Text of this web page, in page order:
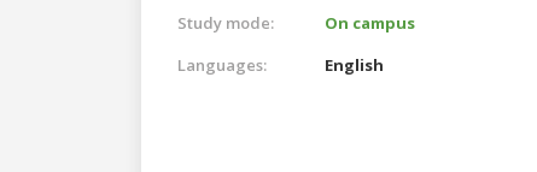
Study mode:
On campus
Languages:
English